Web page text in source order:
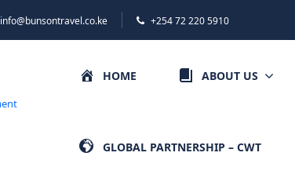
info@bunsontravel.co.ke +254 72 220 5910
HOME ABOUT US
GLOBAL PARTNERSHIP – CWT